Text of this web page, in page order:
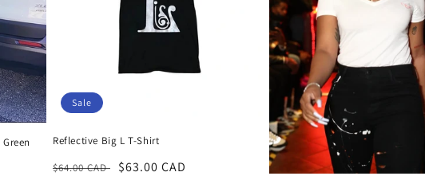
Sale
Reflective Big L T-Shirt
Regular
$64.00 CAD
Sale
$63.00 CAD